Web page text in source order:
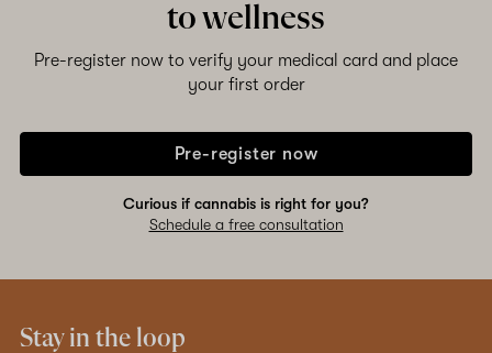
to wellness
Pre-register now to verify your medical card and place
your first order
Pre-register now
Curious if cannabis is right for you?
Schedule a free consultation
Stay in the loop